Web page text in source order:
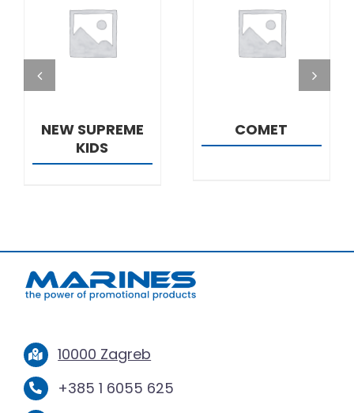
DETAILS
NEW SUPREME
KIDS
DETAILS
COMET
10000 Zagreb
+385 1 6055 625